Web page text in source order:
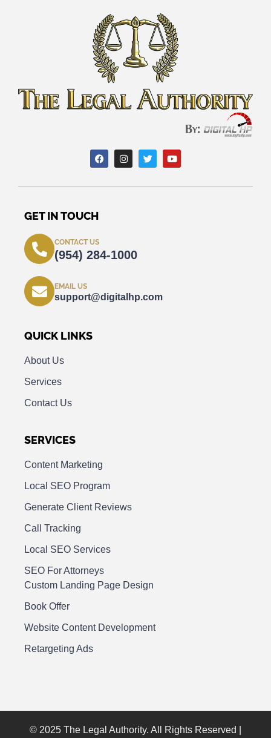
GET IN TOUCH
CONTACT US
(954) 284-1000
EMAIL US
support@digitalhp.com
QUICK LINKS
About Us
Services
Contact Us
SERVICES
Content Marketing
Local SEO Program
Generate Client Reviews
Call Tracking
Local SEO Services
SEO For Attorneys
Custom Landing Page Design
Book Offer
Website Content Development
Retargeting Ads
© 2025 The Legal Authority. All Rights Reserved |